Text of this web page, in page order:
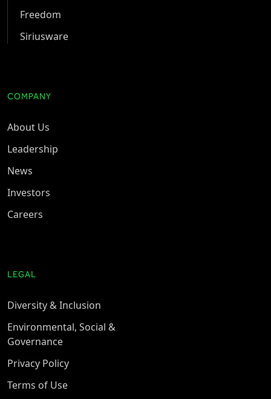
Freedom
Siriusware
COMPANY
About Us
Leadership
News
Investors
Careers
LEGAL
Diversity & Inclusion
Environmental, Social &
Governance
Privacy Policy
Terms of Use